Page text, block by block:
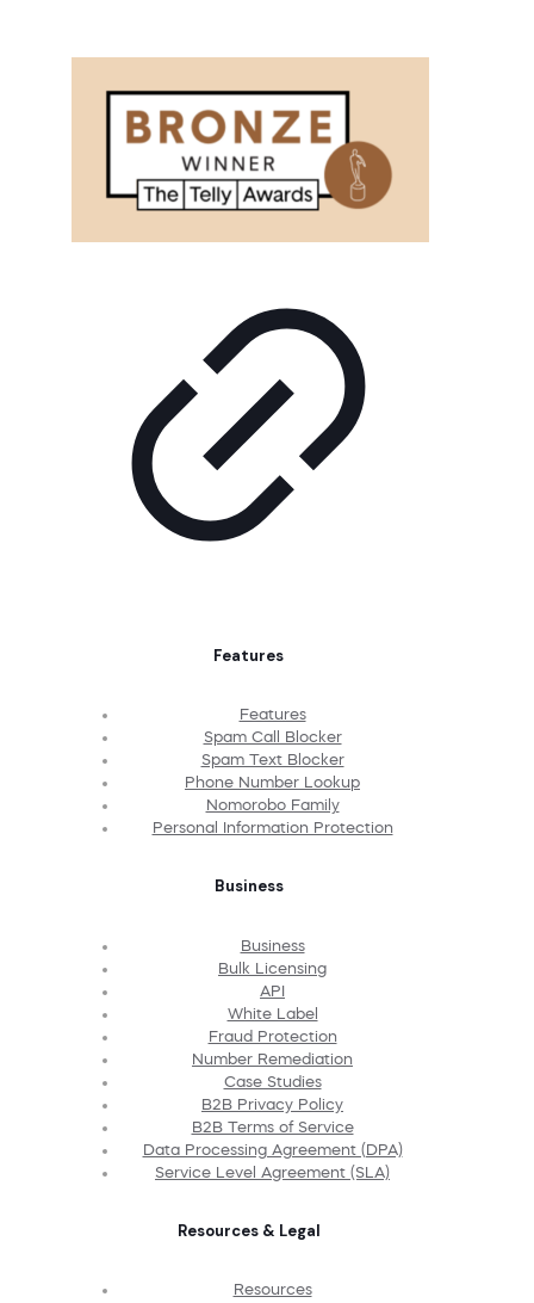
Features
Features
Spam Call Blocker
Spam Text Blocker
Phone Number Lookup
Nomorobo Family
Personal Information Protection
Business
Business
Bulk Licensing
API
White Label
Fraud Protection
Number Remediation
Case Studies
B2B Privacy Policy
B2B Terms of Service
Data Processing Agreement (DPA)
Service Level Agreement (SLA)
Resources & Legal
Resources